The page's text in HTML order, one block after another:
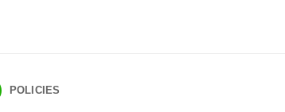
POLICIES